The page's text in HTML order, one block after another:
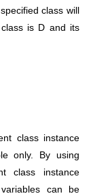
class will
is D and its
class instance
only. By using
class instance
can be